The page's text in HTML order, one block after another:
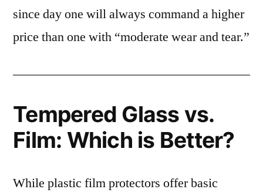
since day one will always command a higher
price than one with “moderate wear and tear.”
Tempered Glass vs.
Film: Which is Better?
While plastic film protectors offer basic